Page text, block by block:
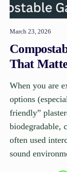
March 23, 2026
That
When you are
options
friendly”
biodegradable,
often used
sound